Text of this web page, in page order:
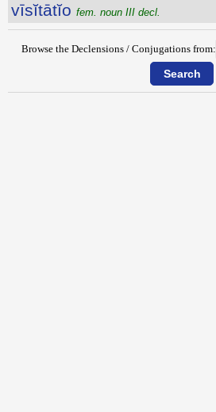
vīsĭtātĭo fem. noun III decl.
Browse the Declensions / Conjugations from: